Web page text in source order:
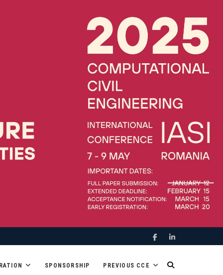
Facebook
Linkedin
SPONSORSHIP PREVIOUS CCE